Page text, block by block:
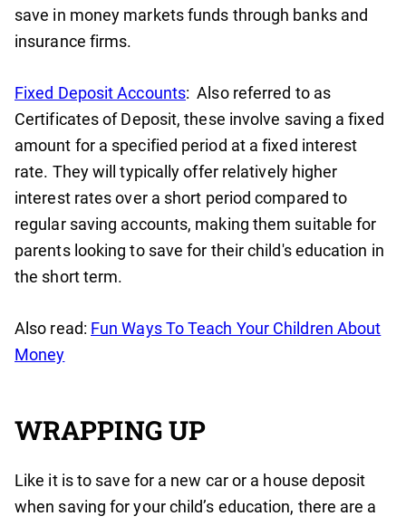
save in money markets funds through banks and
insurance firms.
Fixed Deposit Accounts: Also referred to as
Certificates of Deposit, these involve saving a fixed
amount for a specified period at a fixed interest
rate. They will typically offer relatively higher
interest rates over a short period compared to
regular saving accounts, making them suitable for
parents looking to save for their child's education in
the short term.
Also read: Fun Ways To Teach Your Children About
Money
WRAPPING UP
Like it is to save for a new car or a house deposit
when saving for your child’s education, there are a